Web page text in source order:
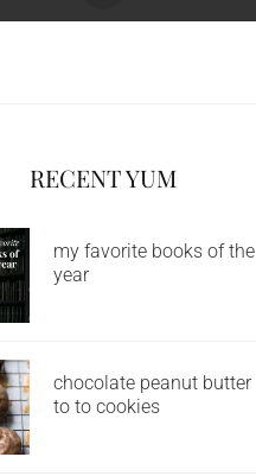
RECENT YUM
my favorite books of the
year
chocolate peanut butter
to to cookies